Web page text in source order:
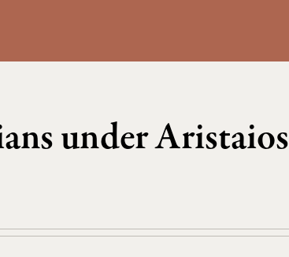
under Aristaios